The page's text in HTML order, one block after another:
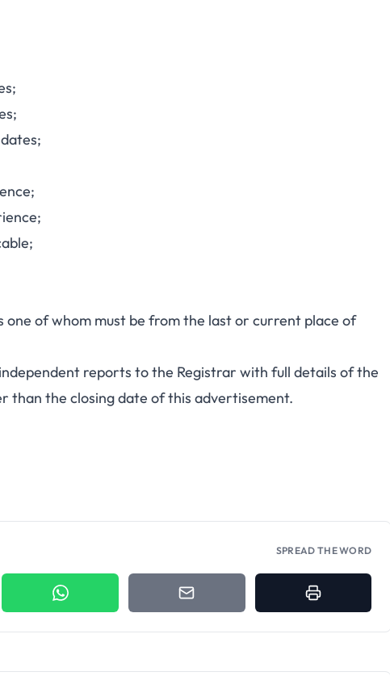
one of whom must be from the last or current place of
reports to the Registrar with full details of the
than the closing date of this advertisement.
SPREAD THE WORD